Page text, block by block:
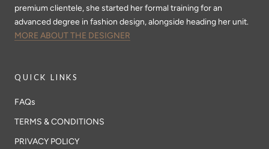
premium clientele, she started her formal training for an
advanced degree in fashion design, alongside heading her unit.
MORE ABOUT THE DESIGNER
QUICK LINKS
FAQs
TERMS & CONDITIONS
PRIVACY POLICY